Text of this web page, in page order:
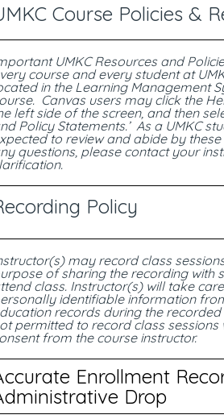
Course Policies &
UMKC Resources and
course and every student at
in the Learning Management
Canvas users may click the
left side of the screen, and then
Policy Statements.’ As a UMKC
to review and abide by
questions, please contact your
Policy
may record class
of sharing the recording with
class. Instructor(s) will take
identifiable information
records during the recorded
permitted to record class sessions
from the course instructor.
Enrollment
Drop